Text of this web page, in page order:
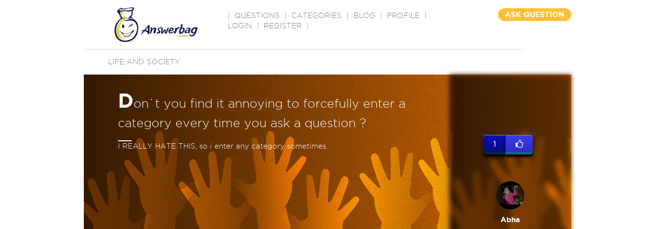
QUESTIONS CATEGORIES BLOG PROFILE
LOGIN
REGISTER
ASK QUESTION
LIFE AND SOCIETY
Don`t you find it annoying to forcefully enter a
category every time you ask a question ?
I REALLY HATE THIS, so i enter any category sometimes. 1
Abha